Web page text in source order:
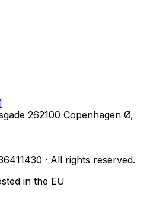
262100 Copenhagen Ø,
· All rights reserved.
in the EU